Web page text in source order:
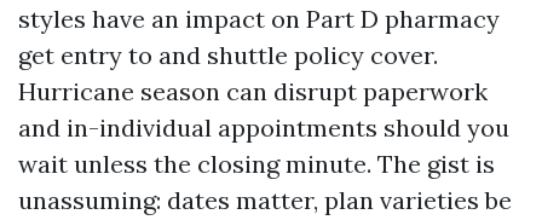
styles have an impact on Part D pharmacy
get entry to and shuttle policy cover.
Hurricane season can disrupt paperwork
and in-individual appointments should you
wait unless the closing minute. The gist is
unassuming: dates matter, plan varieties be